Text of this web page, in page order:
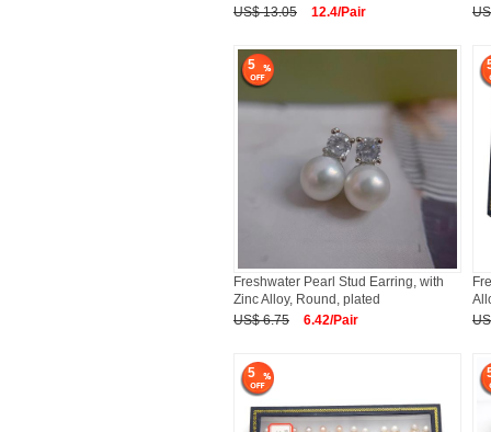
US$ 13.05
12.4/Pair
5
Freshwater Pearl Stud Earring, with
Zinc Alloy, Round, plated
US$ 6.75
6.42/Pair
5